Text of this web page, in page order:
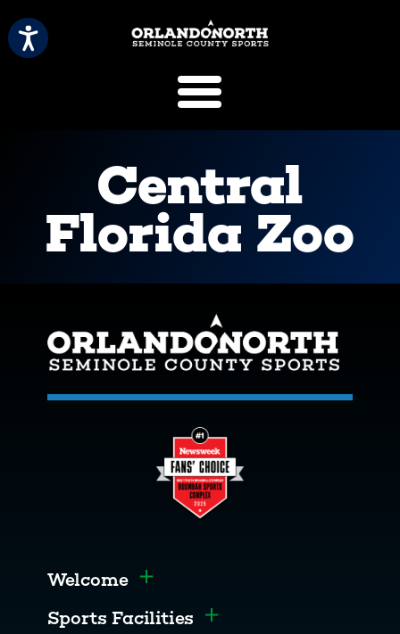
Central
Florida Zoo
Welcome Toggle menu
Sports Facilities Toggle menu